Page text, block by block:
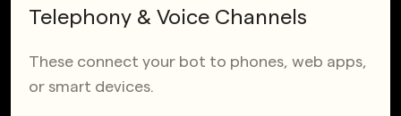
Telephony & Voice Channels
These connect your bot to phones, web apps,
or smart devices.